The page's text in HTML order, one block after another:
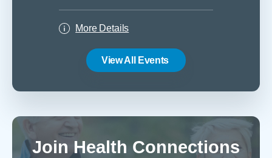
More Details
View All Events
Join Health Connections